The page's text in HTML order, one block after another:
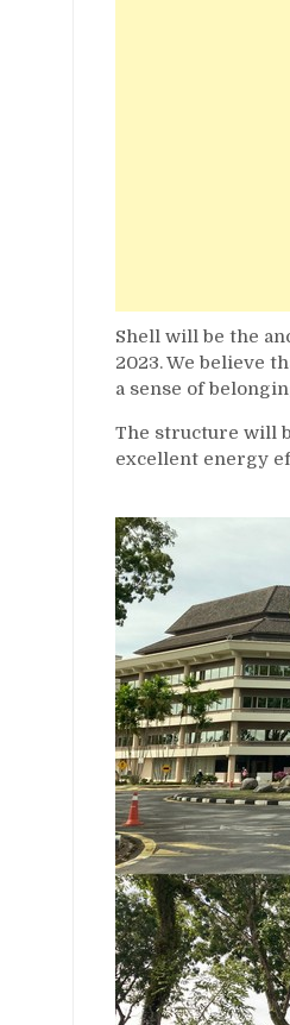
Shell will be the
2023. We believe
a sense of
The structure will
excellent energy